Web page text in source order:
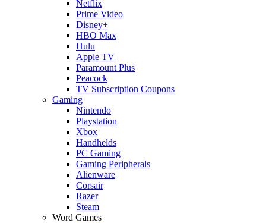
Netflix
Prime Video
Disney+
HBO Max
Hulu
Apple TV
Paramount Plus
Peacock
TV Subscription Coupons
Gaming
Nintendo
Playstation
Xbox
Handhelds
PC Gaming
Gaming Peripherals
Alienware
Corsair
Razer
Steam
Word Games